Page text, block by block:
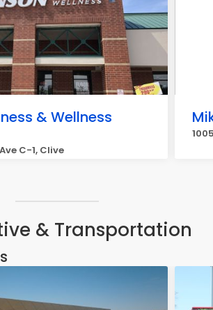
& Wellness
C-1, Clive
& Transportation